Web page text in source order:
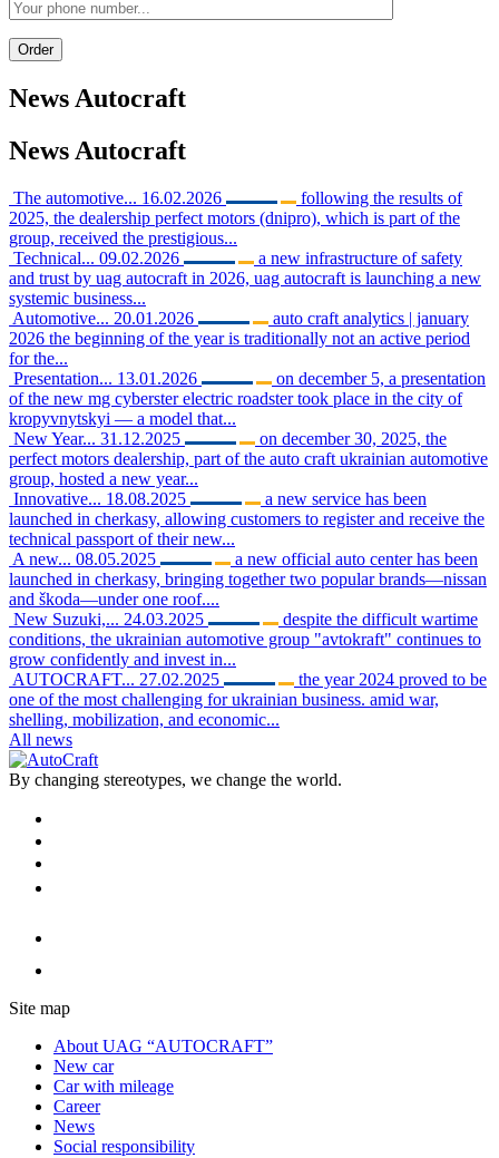
NewsAutocraft
News Autocraft
The automotive... 16.02.2026
following the results of
2025, the dealership perfect motors (dnipro), which is part of the
group, received the prestigious...
Technical... 09.02.2026
a new infrastructure of safety
and trust by uag autocraft in 2026, uag autocraft is launching a new
systemic business...
Automotive... 20.01.2026
auto craft analytics | january
2026 the beginning of the year is traditionally not an active period
for the...
Presentation... 13.01.2026
on december 5, a presentation
of the new mg cyberster electric roadster took place in the city of
kropyvnytskyi — a model that...
New Year... 31.12.2025
on december 30, 2025, the
perfect motors dealership, part of the auto craft ukrainian automotive
group, hosted a new year...
Innovative... 18.08.2025
a new service has been
launched in cherkasy, allowing customers to register and receive the
technical passport of their new...
A new... 08.05.2025
a new official auto center has been
launched in cherkasy, bringing together two popular brands—nissan
and škoda—under one roof....
New Suzuki,... 24.03.2025
despite the difficult wartime
conditions, the ukrainian automotive group "avtokraft" continues to
grow confidently and invest in...
AUTOCRAFT... 27.02.2025
the year 2024 proved to be
one of the most challenging for ukrainian business. amid war,
shelling, mobilization, and economic...
All news
By changing stereotypes, we change the world.
Site map
About UAG “AUTOCRAFT”
New car
Car with mileage
Career
News
Social responsibility